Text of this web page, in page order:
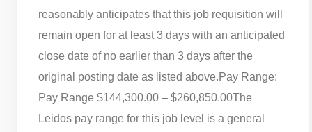
reasonably anticipates that this job requisition will
remain open for at least 3 days with an anticipated
close date of no earlier than 3 days after the
original posting date as listed above.Pay Range:
Pay Range $144,300.00 – $260,850.00The
Leidos pay range for this job level is a general